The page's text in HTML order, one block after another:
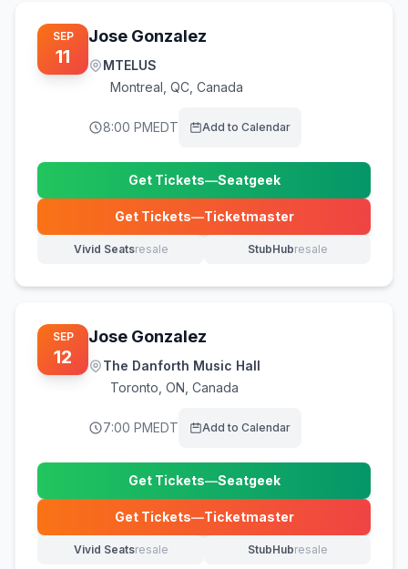
SEP
11
Jose Gonzalez
MTELUS
Montreal QC, Canada
8:00 PMEDT Add to Calendar
Get Tickets—Seatgeek
(opens in new tab)
Get Tickets—Ticketmaster
(opens in new tab)
Vivid Seatsresale
(opens in new tab) StubHubresale
(opens in new tab)
SEP
12
Jose Gonzalez
The Danforth Music Hall
Toronto ON, Canada
7:00 PMEDT Add to Calendar
Get Tickets—Seatgeek
(opens in new tab)
Get Tickets—Ticketmaster
(opens in new tab)
Vivid Seatsresale
(opens in new tab) StubHubresale
(opens in new tab)